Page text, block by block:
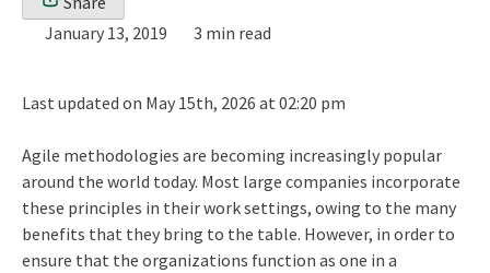
January 13, 2019
3 min read
Last updated on May 15th, 2026 at 02:20 pm
Agile methodologies are becoming increasingly popular
around the world today. Most large companies incorporate
these principles in their work settings, owing to the many
benefits that they bring to the table. However, in order to
ensure that the organizations function as one in a